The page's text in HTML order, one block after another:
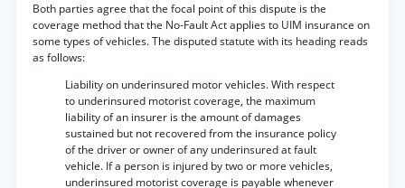
Both parties agree that the focal point of this dispute is the
coverage method that the No-Fault Act applies to UIM insurance on
some types of vehicles. The disputed statute with its heading reads
as follows:
Liability on underinsured motor vehicles. With respect
to underinsured motorist coverage, the maximum
liability of an insurer is the amount of damages
sustained but not recovered from the insurance policy
of the driver or owner of any underinsured at fault
vehicle. If a person is injured by two or more vehicles,
underinsured motorist coverage is payable whenever